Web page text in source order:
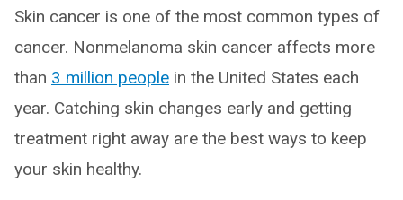
Skin cancer is one of the most common types of
cancer. Nonmelanoma skin cancer affects more
than 3 million people in the United States each
year. Catching skin changes early and getting
treatment right away are the best ways to keep
your skin healthy.